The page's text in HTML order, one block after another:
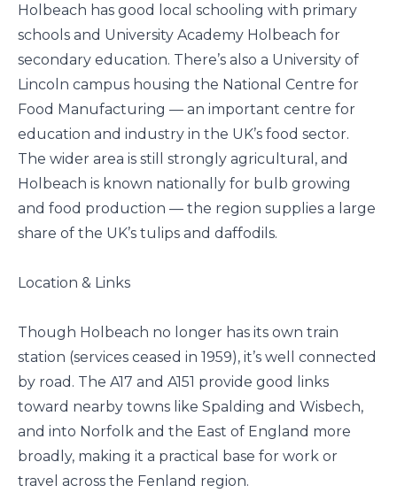
Holbeach has good local schooling with primary
schools and University Academy Holbeach for
secondary education. There’s also a University of
Lincoln campus housing the National Centre for
Food Manufacturing — an important centre for
education and industry in the UK’s food sector.
The wider area is still strongly agricultural, and
Holbeach is known nationally for bulb growing
and food production — the region supplies a large
share of the UK’s tulips and daffodils.
Location & Links
Though Holbeach no longer has its own train
station (services ceased in 1959), it’s well connected
by road. The A17 and A151 provide good links
toward nearby towns like Spalding and Wisbech,
and into Norfolk and the East of England more
broadly, making it a practical base for work or
travel across the Fenland region.